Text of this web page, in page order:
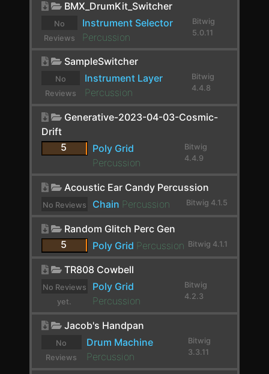
ChowCentaur
CLA-2A Stereo
ClipShifter
Comb
Compassion
Compressor
Compressor Stereo
Compressor+
Cramit
Crossover
Crystallizer
Crystallizer
DC Offset
BMX_DrumKit_Switcher
No
Reviews
Instrument Selector
Percussion
Bitwig
5.0.11
SampleSwitcher
No
Reviews
Instrument Layer
Percussion
Bitwig
4.4.8
Generative-2023-04-03-Cosmic-
Drift
5
Poly Grid
Percussion
Bitwig
4.4.9
Acoustic Ear Candy Percussion
No Reviews
Chain Percussion Bitwig 4.1.5
Random Glitch Perc Gen
5
Poly Grid Percussion Bitwig 4.1.1
TR808 Cowbell
No Reviews
yet.
Poly Grid
Percussion
Bitwig
4.2.3
Jacob's Handpan
No
Reviews
Drum Machine
Percussion
Bitwig
3.3.11